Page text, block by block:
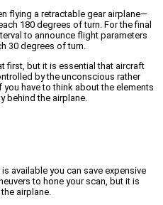
flying a retractable gear airplane—
180 degrees of turn. For the final
to announce flight parameters
30 degrees of turn.
first, but it is essential that aircraft
by the unconscious rather
have to think about the elements
behind the airplane.
available you can save expensive
to hone your scan, but it is
airplane.